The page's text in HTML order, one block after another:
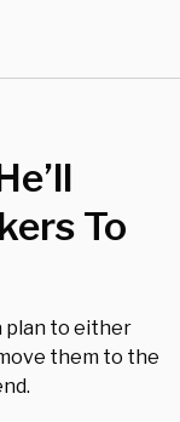
To
plan to either
them to the